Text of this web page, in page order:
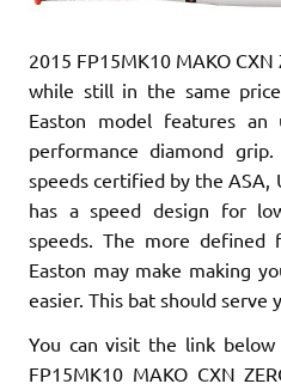
2015 FP15MK10 MAKO
while still in the same
Easton model features
performance diamond
speeds certified by the ASA,
has a speed design for
speeds. The more
Easton may make making
easier. This bat should serve
You can visit the link
FP15MK10 MAKO CXN